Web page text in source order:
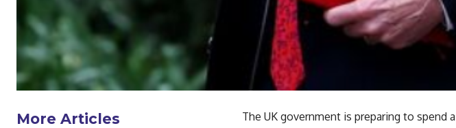
More Articles
The UK government is preparing to spend